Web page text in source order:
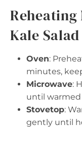
Reheating
Kale Salad
Oven:
minutes,
Microwave:
until
Stovetop:
gently until